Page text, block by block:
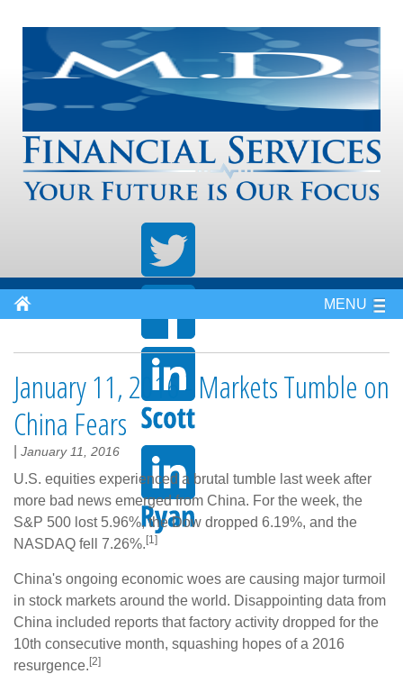
MENU
January 11, 2016 - Markets Tumble on
China Fears
January 11, 2016
U.S. equities experienced a brutal tumble last week after
more bad news emerged from China. For the week, the
S&P 500 lost 5.96%, the Dow dropped 6.19%, and the
NASDAQ fell 7.26%. [1]
China's ongoing economic woes are causing major turmoil
in stock markets around the world. Disappointing data from
China included reports that factory activity dropped for the
10th consecutive month, squashing hopes of a 2016
resurgence. [2]